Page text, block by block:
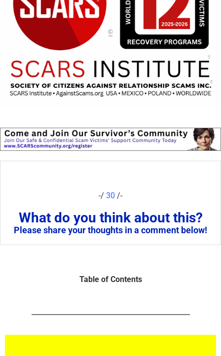
-/ 30 /-
What do you think about this?
Please share your thoughts in a comment below!
Table of Contents